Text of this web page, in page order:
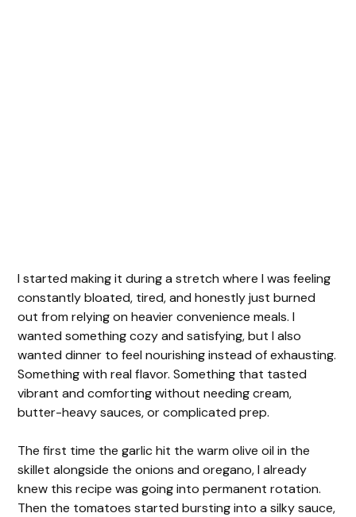
I started making it during a stretch where I was feeling
constantly bloated, tired, and honestly just burned
out from relying on heavier convenience meals. I
wanted something cozy and satisfying, but I also
wanted dinner to feel nourishing instead of exhausting.
Something with real flavor. Something that tasted
vibrant and comforting without needing cream,
butter-heavy sauces, or complicated prep.
The first time the garlic hit the warm olive oil in the
skillet alongside the onions and oregano, I already
knew this recipe was going into permanent rotation.
Then the tomatoes started bursting into a silky sauce,